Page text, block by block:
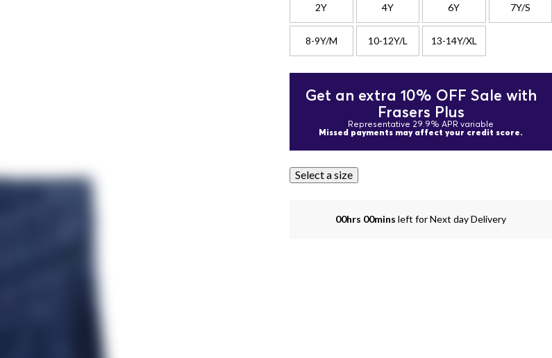
2Y 4Y 6Y 7Y/S
8-9Y/M 10-12Y/L 13-14Y/XL
Get an extra 10% OFF Sale with
Frasers Plus
Representative 29.9% APR variable
Missed payments may affect your credit score.
Select a size
00hrs 00mins left for Next day Delivery